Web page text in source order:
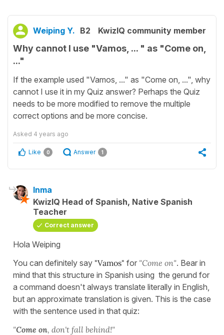
Weiping Y. B2 KwizIQ community member
Why cannot I use "Vamos, ... " as "Come on,
..."
If the example used "Vamos, ..." as "Come on, ...", why
cannot I use it in my Quiz answer? Perhaps the Quiz
needs to be more modified to remove the multiple
correct options and be more concise.
Asked 4 years ago
Like 0 Answer 1
Inma
KwizIQ Head of Spanish, Native Spanish
Teacher
Correct answer
Hola Weiping
You can definitely say "Vamos" for "Come on". Bear in
mind that this structure in Spanish using the gerund for
a command doesn't always translate literally in English,
but an approximate translation is given. This is the case
with the sentence used in that quiz:
"Come on, don't fall behind!"